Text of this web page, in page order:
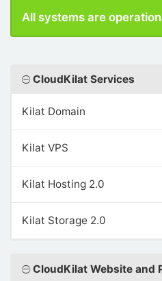
All systems are
CloudKilat Services
Kilat Domain
Kilat VPS
Kilat Hosting 2.0
Kilat Storage 2.0
CloudKilat Website and